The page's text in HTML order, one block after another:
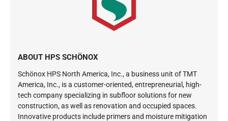
ABOUT HPS SCHÖNOX
Schönox HPS North America, Inc., a business unit of TMT
America, Inc., is a customer-oriented, entrepreneurial, high-
tech company specializing in subfloor solutions for new
construction, as well as renovation and occupied spaces.
Innovative products include primers and moisture mitigation